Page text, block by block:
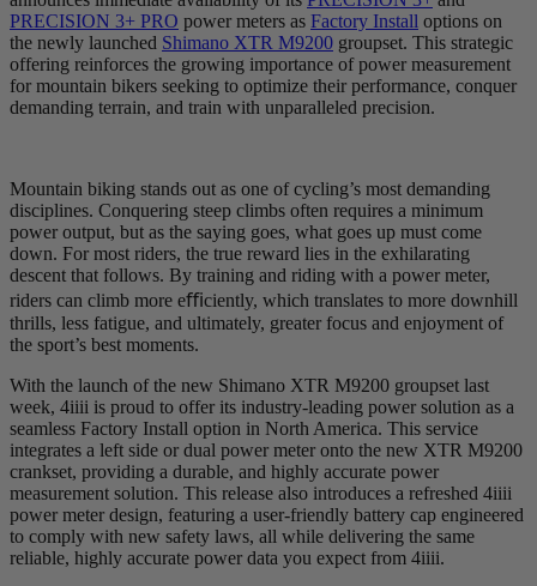
PRECISION 3+ PRO power meters as Factory Install options on
the newly launched Shimano XTR M9200 groupset. This strategic
offering reinforces the growing importance of power measurement
for mountain bikers seeking to optimize their performance, conquer
demanding terrain, and train with unparalleled precision.
Mountain biking stands out as one of cycling’s most demanding
disciplines. Conquering steep climbs often requires a minimum
power output, but as the saying goes, what goes up must come
down. For most riders, the true reward lies in the exhilarating
descent that follows. By training and riding with a power meter,
riders can climb more eﬃciently, which translates to more downhill
thrills, less fatigue, and ultimately, greater focus and enjoyment of
the sport’s best moments.
With the launch of the new Shimano XTR M9200 groupset last
week, 4iiii is proud to offer its industry-leading power solution as a
seamless Factory Install option in North America. This service
integrates a left side or dual power meter onto the new XTR M9200
crankset, providing a durable, and highly accurate power
measurement solution. This release also introduces a refreshed 4iiii
power meter design, featuring a user-friendly battery cap engineered
to comply with new safety laws, all while delivering the same
reliable, highly accurate power data you expect from 4iiii.